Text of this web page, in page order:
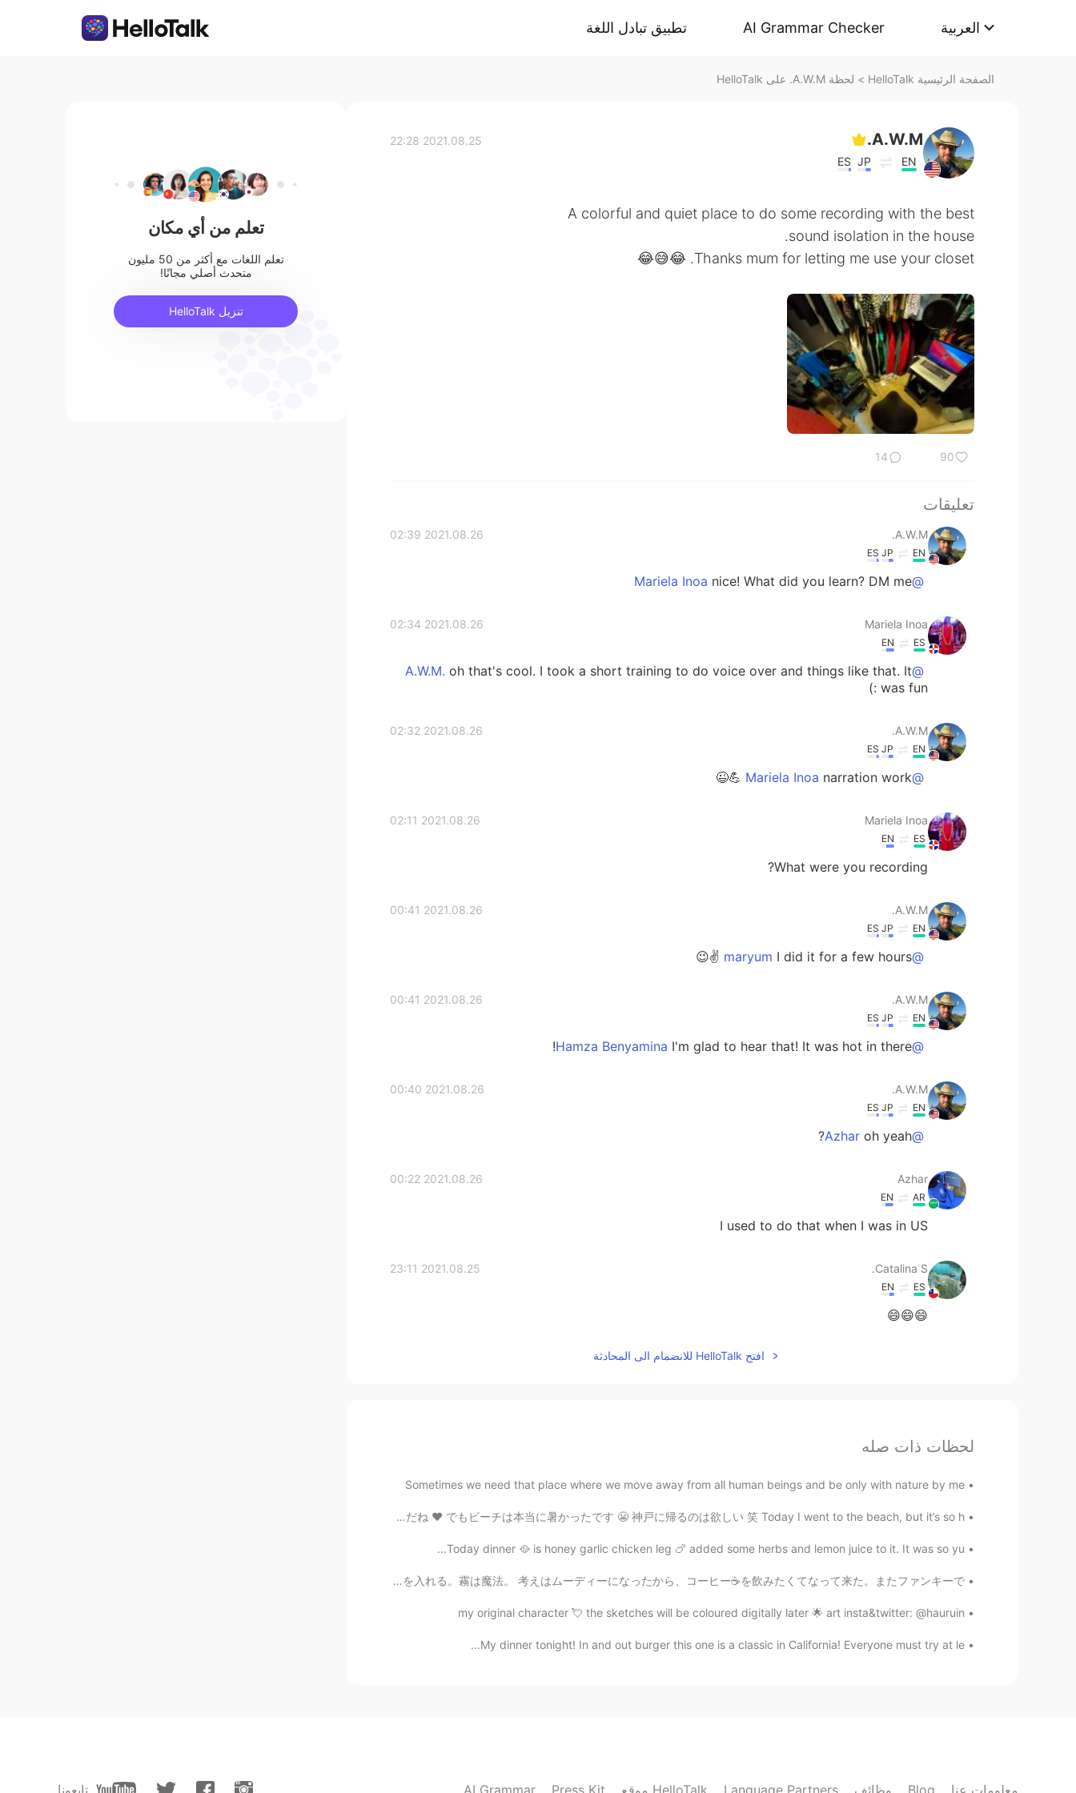
تطبيق تبادل اللغة AI Grammar Checker العربية
الصفحة الرئيسية HelloTalk > لحظة A.W.M. على HelloTalk
A.W.M.
EN
JP
ES
2021.08.25 22:28
A colorful and quiet place to do some recording with the best
sound isolation in the house.
Thanks mum for letting me use your closet. 😂😅😂
90
14
تعليقات
A.W.M.
2021.08.26 02:39
EN
JP
ES
@Mariela Inoa
nice! What did you learn? DM me
Mariela Inoa
2021.08.26 02:34
ES
EN
@A.W.M.
oh that's cool. I took a short training to do voice over and things like that. It
was fun :)
A.W.M.
2021.08.26 02:32
EN
JP
ES
@Mariela Inoa
narration work 💪😉
Mariela Inoa
2021.08.26 02:11
ES
EN
What were you recording?
A.W.M.
2021.08.26 00:41
EN
JP
ES
@maryum
I did it for a few hours ✌️😉
A.W.M.
2021.08.26 00:41
EN
JP
ES
@Hamza Benyamina
I'm glad to hear that! It was hot in there!
A.W.M.
2021.08.26 00:40
EN
JP
ES
@Azhar
oh yeah?
Azhar
2021.08.26 00:22
AR
EN
I used to do that when I was in US
Catalina S.
2021.08.25 23:11
ES
EN
😄😄😄
Hamza Benyamina
At least I am not the only struggling with this problem.
AR
EN
U have to appreciate that, no woman do that easily 😂
KU
EN
افتح HelloTalk للانضمام الى المحادثة
لحظات ذات صله
Sometimes we need that place where we move away from all human beings and be only with nature by me
今日はビーチに行きました！めちゃきれいだね ❤️ でもビーチは本当に暑かったです 😬 神戸に帰るのは欲しい 笑 Today I went to the beach, but it’s so h...
Today dinner 🥘 is honey garlic chicken leg 🍗 added some herbs and lemon juice to it. It was so yu...
東京に今朝の霧は凄かった！😍霧が大好き。日常の所は違う雰囲気になる。霧は日常生活に不思議を入れる。霧は魔法。 考えはムーディーになったから、コーヒー☕️を飲みたくてなって来た。またファンキーで...
my original character 💘 the sketches will be coloured digitally later 🌟 art insta&twitter: @hauruin
My dinner tonight! In and out burger this one is a classic in California! Everyone must try at le...
تعلم من أي مكان
تعلم اللغات مع أكثر من 50 مليون
متحدث أصلي مجانًا!
تنزيل HelloTalk
تابعونا AI Grammar Press Kit موقع HelloTalk Language Partners وظائف Blog معلومات عنا